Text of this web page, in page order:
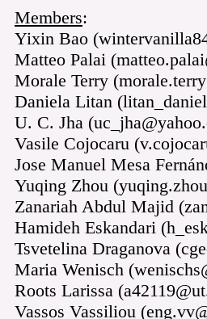
Members:
Yixin Bao
Matteo Palai
Morale Terry
Daniela Litan
U. C. Jha
Vasile Cojocaru
Jose Manuel Mesa
Yuqing Zhou
Zanariah Abdul Majid
Hamideh Eskandari
Tsvetelina Draganova
Maria Wenisch
Roots Larissa
Vassos Vassiliou